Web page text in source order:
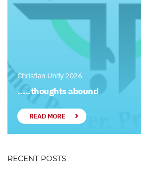
Christian Unity 2026
…..thoughts abound
READ MORE
RECENT POSTS